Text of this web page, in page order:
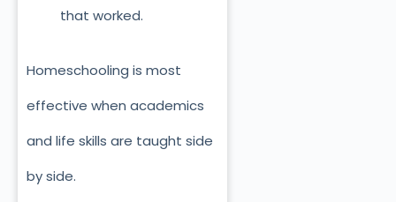
that worked.
Homeschooling is most
effective when academics
and life skills are taught side
by side.